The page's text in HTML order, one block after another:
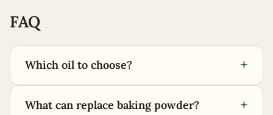
FAQ
Which oil to choose? +
What can replace baking powder? +